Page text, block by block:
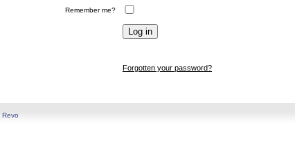
Remember me?
Forgotten your password?
Revo